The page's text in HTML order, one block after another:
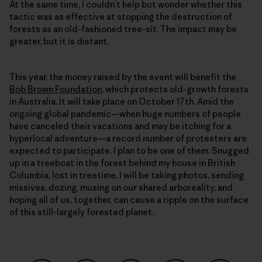
At the same time, I couldn’t help but wonder whether this
tactic was as effective at stopping the destruction of
forests as an old-fashioned tree-sit. The impact may be
greater, but it is distant.
This year, the money raised by the event will benefit the
Bob Brown Foundation, which protects old-growth forests
in Australia. It will take place on October 17th. Amid the
ongoing global pandemic—when huge numbers of people
have canceled their vacations and may be itching for a
hyperlocal adventure—a record number of protesters are
expected to participate. I plan to be one of them. Snugged
up in a treeboat in the forest behind my house in British
Columbia, lost in treetime, I will be taking photos, sending
missives, dozing, musing on our shared arboreality, and
hoping all of us, together, can cause a ripple on the surface
of this still-largely forested planet.